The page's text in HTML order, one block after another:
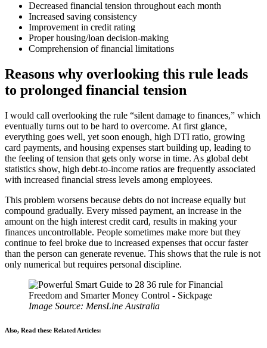
Decreased financial tension throughout each month
Increased saving consistency
Improvement in credit rating
Proper housing/loan decision-making
Comprehension of financial limitations
Reasons why overlooking this rule leads
to prolonged financial tension
I would call overlooking the rule “silent damage to finances,” which
eventually turns out to be hard to overcome. At first glance,
everything goes well, yet soon enough, high DTI ratio, growing
card payments, and housing expenses start building up, leading to
the feeling of tension that gets only worse in time. As global debt
statistics show, high debt-to-income ratios are frequently associated
with increased financial stress levels among employees.
This problem worsens because debts do not increase equally but
compound gradually. Every missed payment, an increase in the
amount on the high interest credit card, results in making your
finances uncontrollable. People sometimes make more but they
continue to feel broke due to increased expenses that occur faster
than the person can generate revenue. This shows that the rule is not
only numerical but requires personal discipline.
Image Source: MensLine Australia
Also, Read these Related Articles: